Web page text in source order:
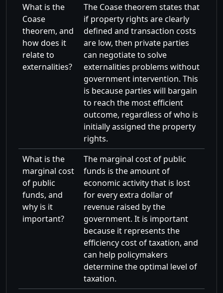
What is the
Coase
theorem, and
how does it
relate to
externalities?
The Coase theorem states that
if property rights are clearly
defined and transaction costs
are low, then private parties
can negotiate to solve
externalities problems without
government intervention. This
is because parties will bargain
to reach the most efficient
outcome, regardless of who is
initially assigned the property
rights.
What is the
marginal cost
of public
funds, and
why is it
important?
The marginal cost of public
funds is the amount of
economic activity that is lost
for every extra dollar of
revenue raised by the
government. It is important
because it represents the
efficiency cost of taxation, and
can help policymakers
determine the optimal level of
taxation.